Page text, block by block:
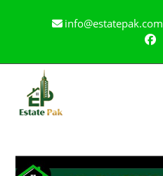
info@estatepak.com